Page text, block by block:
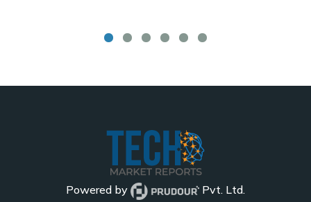
Powered by Pvt. Ltd.